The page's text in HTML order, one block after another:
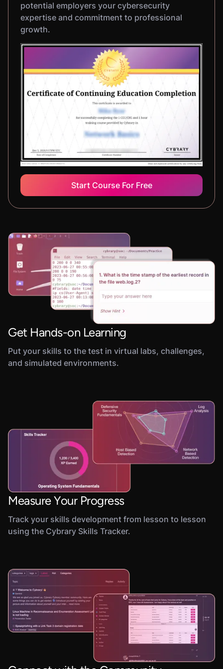
potential employers your cybersecurity
expertise and commitment to professional
growth.
Start Course For Free
Get Hands-on Learning
Put your skills to the test in virtual labs, challenges,
and simulated environments.
Measure Your Progress
Track your skills development from lesson to lesson
using the Cybrary Skills Tracker.